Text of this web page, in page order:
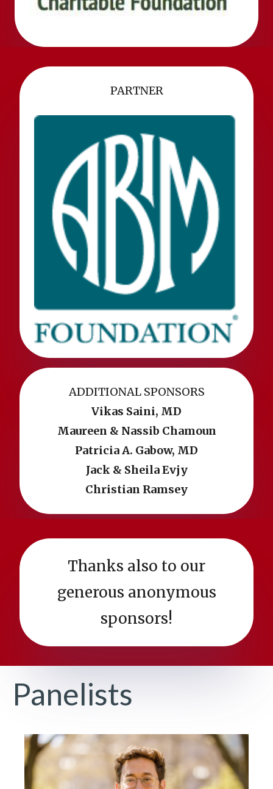
PARTNER
ADDITIONAL SPONSORS
Vikas Saini, MD
Maureen & Nassib Chamoun
Patricia A. Gabow, MD
Jack & Sheila Evjy
Christian Ramsey
Thanks also to our
generous anonymous
sponsors!
Panelists